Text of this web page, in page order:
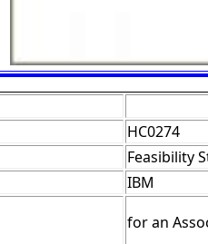
HC0274
Feasibility
IBM
for an